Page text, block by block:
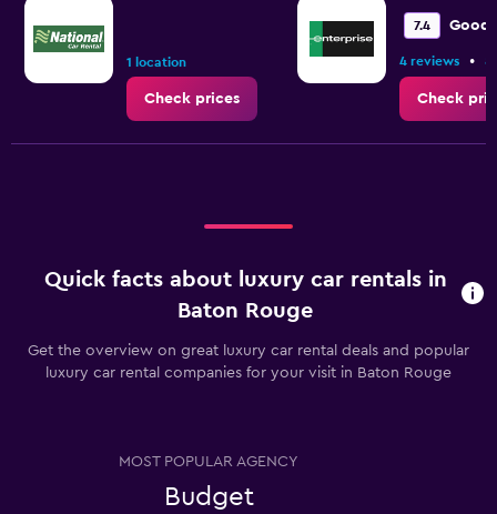
0
to
1 location
Check prices
7.4 Good
4 reviews • 8
Check
Quick facts about luxury car rentals in
Baton Rouge
Get the overview on great luxury car rental deals and popular
luxury car rental companies for your visit in Baton Rouge
MOST POPULAR AGENCY
Budget